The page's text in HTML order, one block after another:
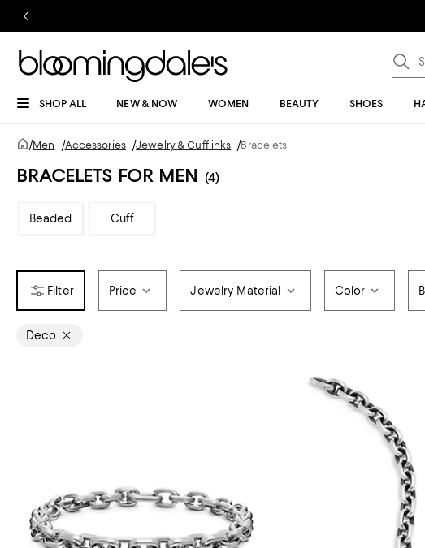
SHOP ALL NEW & NOW WOMEN BEAUTY SHOES
/Men /Accessories /Jewelry & Cufflinks /Bracelets
BRACELETS FOR MEN (4)
Beaded Cuff
Price Jewelry Material Color
Deco